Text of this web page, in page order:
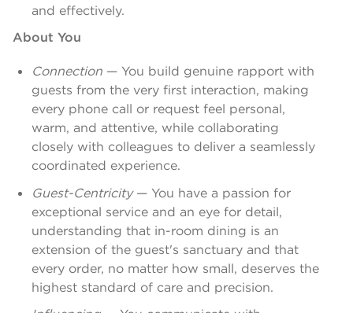
and effectively.
About You
Connection — You build genuine rapport with
guests from the very first interaction, making
every phone call or request feel personal,
warm, and attentive, while collaborating
closely with colleagues to deliver a seamlessly
coordinated experience.
Guest-Centricity— You have a passion for
exceptional service and an eye for detail,
understanding that in-room dining is an
extension of the guest's sanctuary and that
every order, no matter how small, deserves the
highest standard of care and precision.